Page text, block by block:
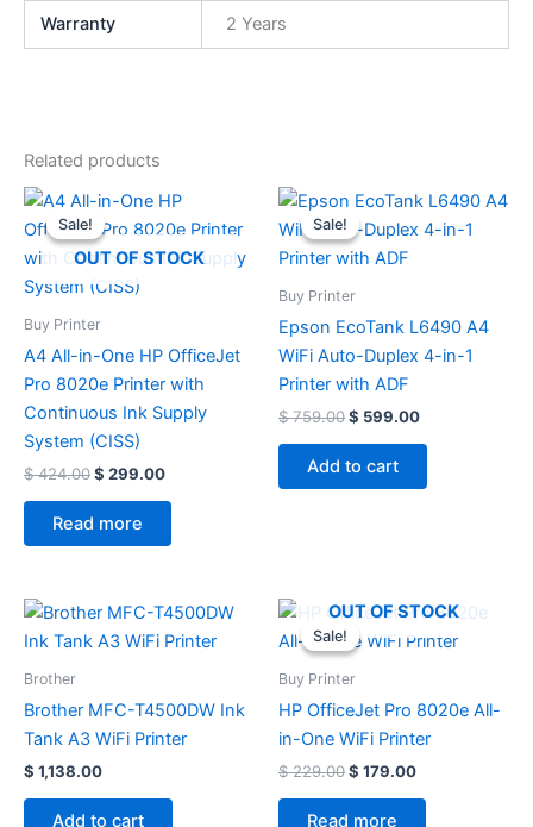
Warranty 2 Years
Related products
Sale!
OUT OF STOCK
Sale!
Buy Printer
A4 All-in-One HP OfficeJet
Pro 8020e Printer with
Continuous Ink Supply
System (CISS)
$424.00
Original
was:
$ 424.00.
$ 299.00
Current
is:
$ 299.00.
Read more
Sale!
Sale!
Buy Printer
Epson EcoTank L6490 A4
WiFi Auto-Duplex 4-in-1
Printer with ADF
$759.00
Original
was:
$ 759.00.
$ 599.00
Current
is:
Add to cart
Brother
Brother MFC-T4500DW Ink
Tank A3 WiFi Printer
$ 1,138.00
Add to cart
Sale!
OUT OF STOCK
Sale!
Buy Printer
HP OfficeJet Pro 8020e All-
in-One WiFi Printer
$229.00
Original
was:
$ 179.00
Current
is:
Read more